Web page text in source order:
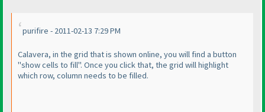
purifire - 2011-02-13 7:29 PM
Calavera, in the grid that is shown online, you will find a button
"show cells to fill". Once you click that, the grid will highlight
which row, column needs to be filled.